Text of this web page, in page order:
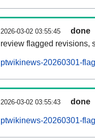
2026-03-02 03:55:45 done
review flagged revisions,
ptwikinews-20260301-
2026-03-02 03:55:43 done
ptwikinews-20260301-